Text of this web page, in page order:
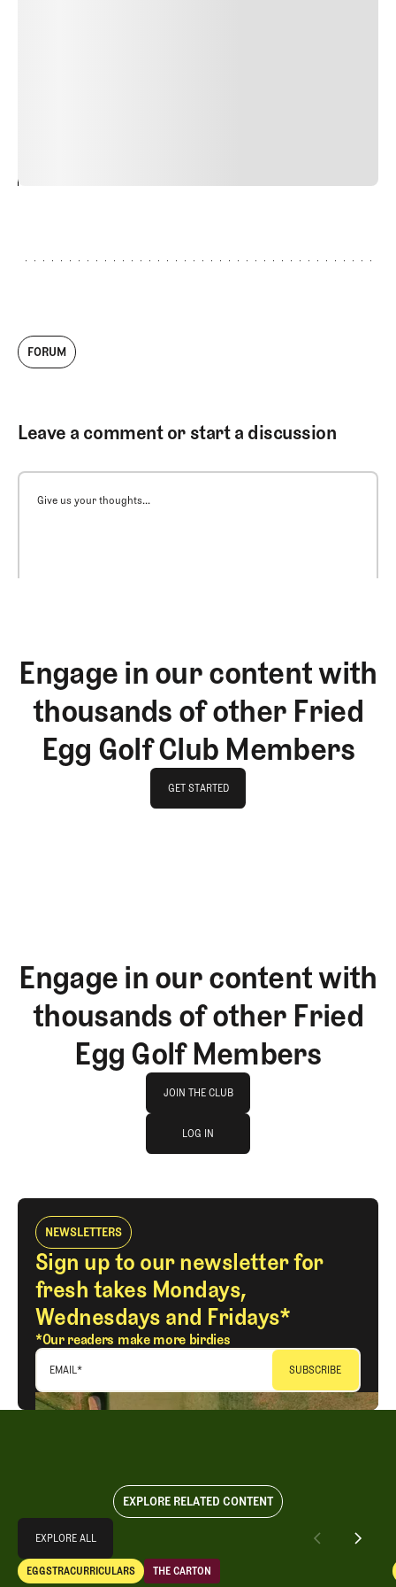
FORUM
Leave a comment or start a discussion
Give us your thoughts...
Engage in our content with
thousands of other Fried
Egg Golf Club Members
GET STARTED
Engage in our content with
thousands of other Fried
Egg Golf Members
JOIN THE CLUB
JOIN THE CLUB
LOG IN
NEWSLETTERS
Sign up to our newsletter for
fresh takes Mondays,
Wednesdays and Fridays*
*Our readers make more birdies
EMAIL*
EXPLORE RELATED CONTENT
EXPLORE ALL
EXPLORE ALL
Separating Schlock from Substance in Golf Entertainment
EGGSTRACURRICULARS THE CARTON